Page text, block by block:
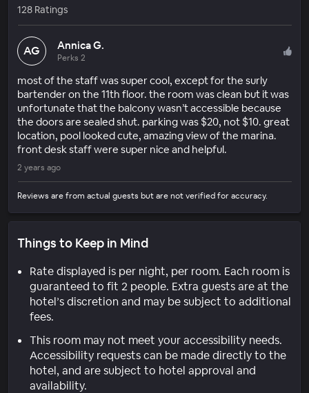
128 Ratings
AG Annica G.
Perks 2
most of the staff was super cool, except for the surly
bartender on the 11th floor. the room was clean but it was
unfortunate that the balcony wasn’t accessible because
the doors are sealed shut. parking was $20, not $10. great
location, pool looked cute, amazing view of the marina.
front desk staff were super nice and helpful.
2 years ago
Reviews are from actual guests but are not verified for accuracy.
Things to Keep in Mind
Rate displayed is per night, per room. Each room is
guaranteed to fit 2 people. Extra guests are at the
hotel’s discretion and may be subject to additional
fees.
This room may not meet your accessibility needs.
Accessibility requests can be made directly to the
hotel, and are subject to hotel approval and
availability.